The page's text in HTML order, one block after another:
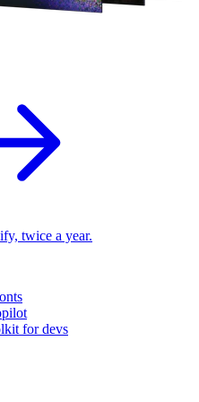
twice a year.
for devs